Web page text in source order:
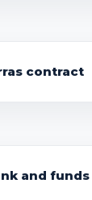
contract
and funds